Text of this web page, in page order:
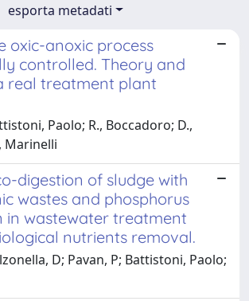
esporta metadati
oxic-anoxic process
controlled. Theory and
real treatment plant
Paolo; R., Boccadoro; D.,
Marinelli
digestion of sludge with
wastes and phosphorus
in wastewater treatment
nutrients removal.
D; Pavan, P; Battistoni, Paolo;